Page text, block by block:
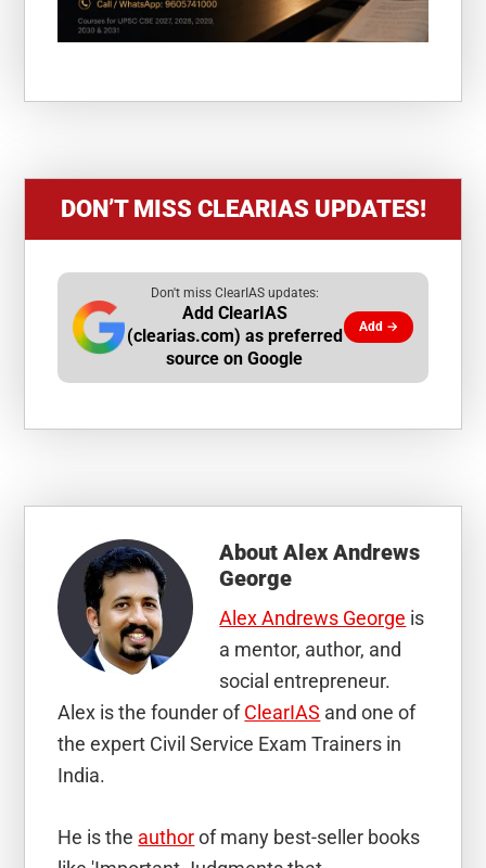
DON’T MISS CLEARIAS UPDATES!
Don't miss ClearIAS updates:
Add ClearIAS
(clearias.com) as preferred
source on Google
Add →
AboutAlex Andrews
George
Alex Andrews George is
a mentor, author, and
social entrepreneur.
Alex is the founder ofClearIAS and one of
the expert Civil Service Exam Trainers in
India.
He is the authorof many best-seller books